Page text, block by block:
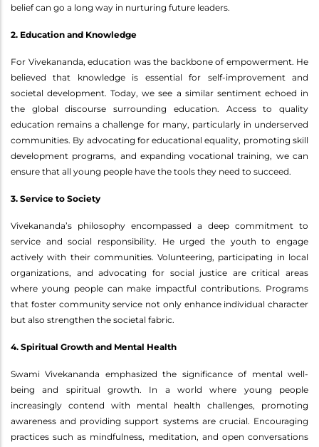
belief can go a long way in nurturing future leaders.
2. Education and Knowledge
For Vivekananda, education was the backbone of empowerment. He
believed that knowledge is essential for self-improvement and
societal development. Today, we see a similar sentiment echoed in
the global discourse surrounding education. Access to quality
education remains a challenge for many, particularly in underserved
communities. By advocating for educational equality, promoting skill
development programs, and expanding vocational training, we can
ensure that all young people have the tools they need to succeed.
3. Service to Society
Vivekananda’s philosophy encompassed a deep commitment to
service and social responsibility. He urged the youth to engage
actively with their communities. Volunteering, participating in local
organizations, and advocating for social justice are critical areas
where young people can make impactful contributions. Programs
that foster community service not only enhance individual character
but also strengthen the societal fabric.
4. Spiritual Growth and Mental Health
Swami Vivekananda emphasized the significance of mental well-
being and spiritual growth. In a world where young people
increasingly contend with mental health challenges, promoting
awareness and providing support systems are crucial. Encouraging
practices such as mindfulness, meditation, and open conversations